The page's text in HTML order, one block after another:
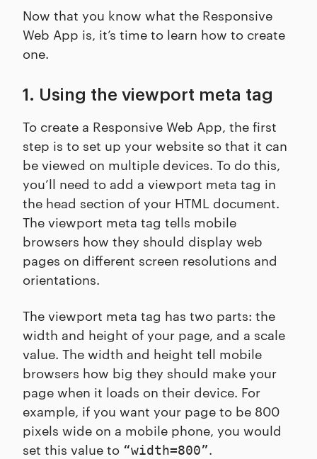
Now that you know what the Responsive
Web App is, it’s time to learn how to create
one.
1. Using the viewport meta tag
To create a Responsive Web App, the first
step is to set up your website so that it can
be viewed on multiple devices. To do this,
you’ll need to add a viewport meta tag in
the head section of your HTML document.
The viewport meta tag tells mobile
browsers how they should display web
pages on different screen resolutions and
orientations.
The viewport meta tag has two parts: the
width and height of your page, and a scale
value. The width and height tell mobile
browsers how big they should make your
page when it loads on their device. For
example, if you want your page to be 800
pixels wide on a mobile phone, you would
set this value to “width=800”.